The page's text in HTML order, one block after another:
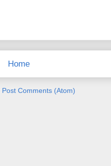
Home
Post Comments (Atom)